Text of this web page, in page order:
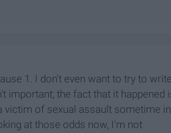
1. I don't even want to try to
important; the fact that it happened
victim of sexual assault sometime in
at those odds now, I'm not